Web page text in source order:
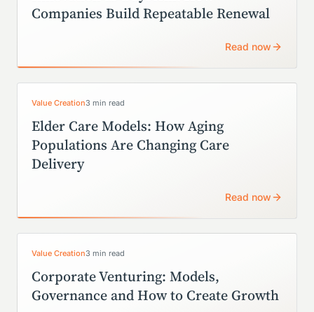
Companies Build Repeatable Renewal
Read now
Value Creation3 min read
Elder Care Models: How Aging
Populations Are Changing Care
Delivery
Read now
Value Creation3 min read
Corporate Venturing: Models,
Governance and How to Create Growth